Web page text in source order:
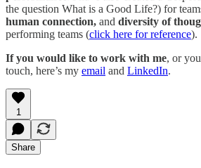
the question What is a Good Life?) for
human connection, and diversity of
performing teams (click here for reference).
If you would like to work with me, or
touch, here’s my email and LinkedIn.
1
Share